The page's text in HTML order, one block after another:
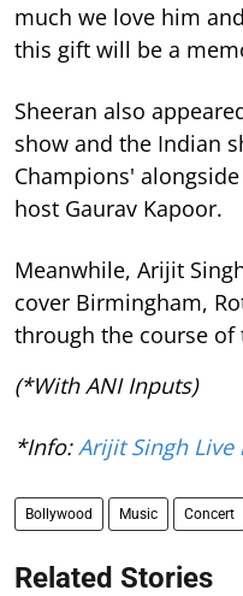
much we love him
this gift will be a
Sheeran also
show and the Indian
Champions'
host Gaurav Kapoor.
Meanwhile, Arijit
cover Birmingham,
through the course of
(*With ANI Inputs)
*Info:Arijit Singh Live
Bollywood Music Concert
Related Stories